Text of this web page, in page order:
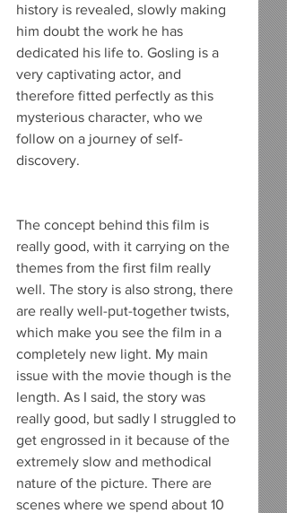
history is revealed, slowly making
him doubt the work he has
dedicated his life to. Gosling is a
very captivating actor, and
therefore fitted perfectly as this
mysterious character, who we
follow on a journey of self-
discovery.
The concept behind this film is
really good, with it carrying on the
themes from the first film really
well. The story is also strong, there
are really well-put-together twists,
which make you see the film in a
completely new light. My main
issue with the movie though is the
length. As I said, the story was
really good, but sadly I struggled to
get engrossed in it because of the
extremely slow and methodical
nature of the picture. There are
scenes where we spend about 10